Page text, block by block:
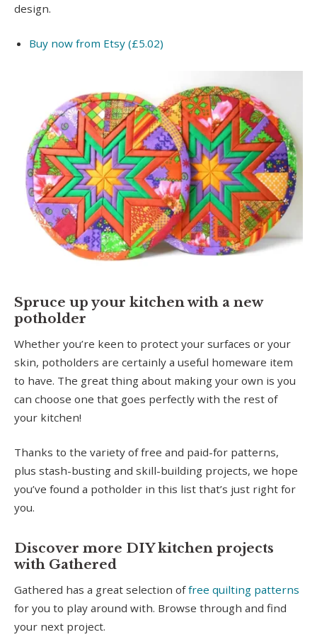
design.
Buy now from Etsy (£5.02)
Spruce up your kitchen with a new
potholder
Whether you’re keen to protect your surfaces or your
skin, potholders are certainly a useful homeware item
to have. The great thing about making your own is you
can choose one that goes perfectly with the rest of
your kitchen!
Thanks to the variety of free and paid-for patterns,
plus stash-busting and skill-building projects, we hope
you’ve found a potholder in this list that’s just right for
you.
Discover more DIY kitchen projects
with Gathered
Gathered has a great selection offree quilting patterns
for you to play around with. Browse through and find
your next project.